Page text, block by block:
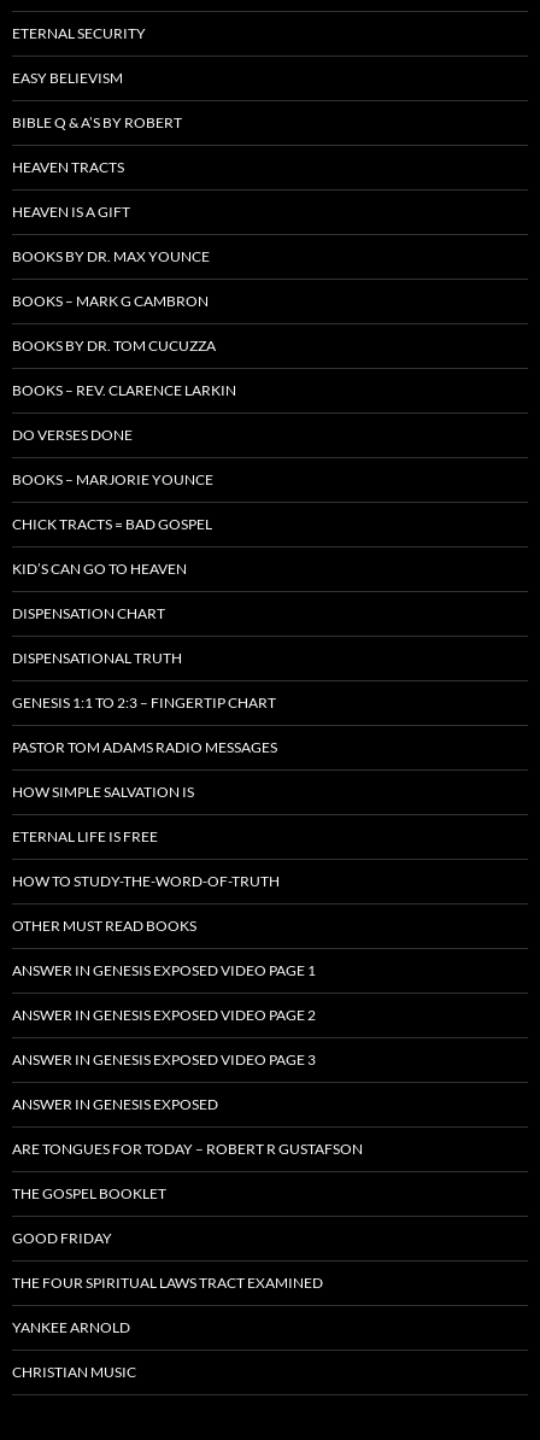
ETERNAL SECURITY
EASY BELIEVISM
BIBLE Q & A’S BY ROBERT
HEAVEN TRACTS
HEAVEN IS A GIFT
BOOKS BY DR. MAX YOUNCE
BOOKS – MARK G CAMBRON
BOOKS BY DR. TOM CUCUZZA
BOOKS – REV. CLARENCE LARKIN
DO VERSES DONE
BOOKS – MARJORIE YOUNCE
CHICK TRACTS = BAD GOSPEL
KID’S CAN GO TO HEAVEN
DISPENSATION CHART
DISPENSATIONAL TRUTH
GENESIS 1:1 TO 2:3 – FINGERTIP CHART
PASTOR TOM ADAMS RADIO MESSAGES
HOW SIMPLE SALVATION IS
ETERNAL LIFE IS FREE
HOW TO STUDY-THE-WORD-OF-TRUTH
OTHER MUST READ BOOKS
ANSWER IN GENESIS EXPOSED VIDEO PAGE 1
ANSWER IN GENESIS EXPOSED VIDEO PAGE 2
ANSWER IN GENESIS EXPOSED VIDEO PAGE 3
ANSWER IN GENESIS EXPOSED
ARE TONGUES FOR TODAY – ROBERT R GUSTAFSON
THE GOSPEL BOOKLET
GOOD FRIDAY
THE FOUR SPIRITUAL LAWS TRACT EXAMINED
YANKEE ARNOLD
CHRISTIAN MUSIC